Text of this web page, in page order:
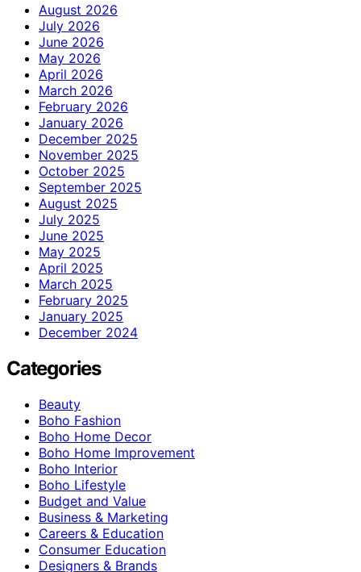
August 2026
July 2026
June 2026
May 2026
April 2026
March 2026
February 2026
January 2026
December 2025
November 2025
October 2025
September 2025
August 2025
July 2025
June 2025
May 2025
April 2025
March 2025
February 2025
January 2025
December 2024
Categories
Beauty
Boho Fashion
Boho Home Decor
Boho Home Improvement
Boho Interior
Boho Lifestyle
Budget and Value
Business & Marketing
Careers & Education
Consumer Education
Designers & Brands